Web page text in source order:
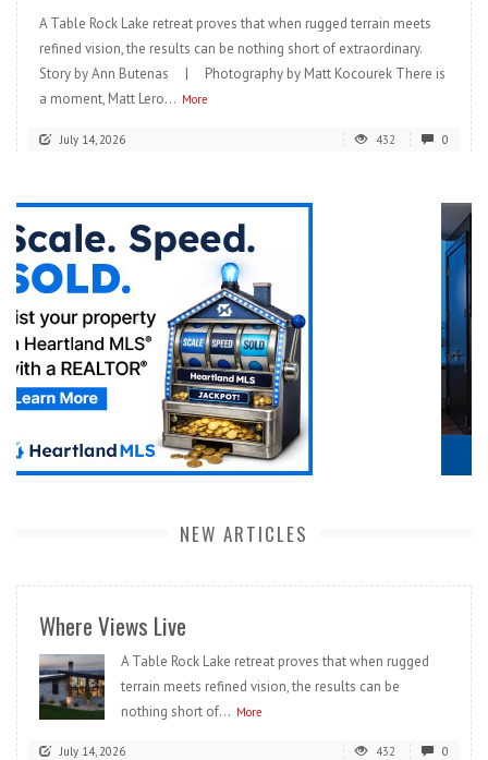
A Table Rock Lake retreat proves that when rugged terrain meets
refined vision, the results can be nothing short of extraordinary.
Story by Ann Butenas | Photography by Matt Kocourek There is
a moment, Matt Lero... More
July 14, 2026 432 0
NEW ARTICLES
Where Views Live
A Table Rock Lake retreat proves that when rugged
terrain meets refined vision, the results can be
nothing short of... More
July 14, 2026 432 0